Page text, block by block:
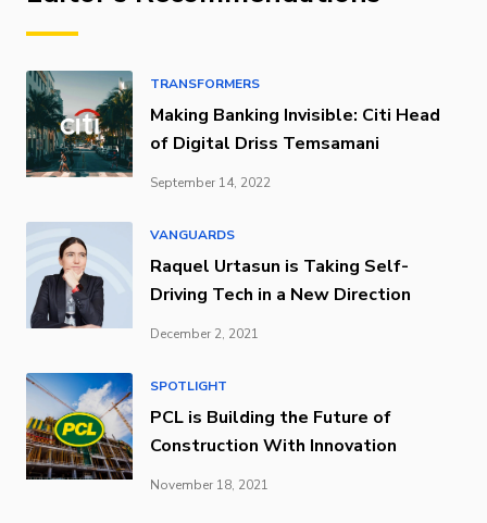
TRANSFORMERS
Making Banking Invisible: Citi Head
of Digital Driss Temsamani
September 14, 2022
VANGUARDS
Raquel Urtasun is Taking Self-
Driving Tech in a New Direction
December 2, 2021
SPOTLIGHT
PCL is Building the Future of
Construction With Innovation
November 18, 2021